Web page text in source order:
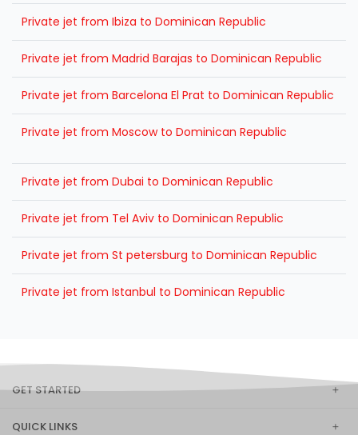
Private jet from Ibiza to Dominican Republic
Private jet from Madrid Barajas to Dominican Republic
Private jet from Barcelona El Prat to Dominican Republic
Private jet from Moscow to Dominican Republic
Private jet from Dubai to Dominican Republic
Private jet from Tel Aviv to Dominican Republic
Private jet from St petersburg to Dominican Republic
Private jet from Istanbul to Dominican Republic
GET STARTED
QUICK LINKS